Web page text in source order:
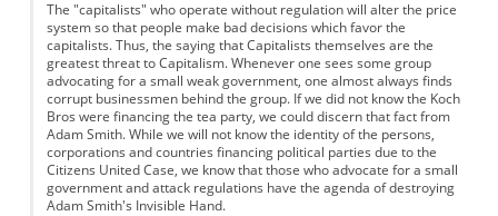
The "capitalists" who operate without regulation will alter the price
system so that people make bad decisions which favor the
capitalists. Thus, the saying that Capitalists themselves are the
greatest threat to Capitalism. Whenever one sees some group
advocating for a small weak government, one almost always finds
corrupt businessmen behind the group. If we did not know the Koch
Bros were financing the tea party, we could discern that fact from
Adam Smith. While we will not know the identity of the persons,
corporations and countries financing political parties due to the
Citizens United Case, we know that those who advocate for a small
government and attack regulations have the agenda of destroying
Adam Smith's Invisible Hand.